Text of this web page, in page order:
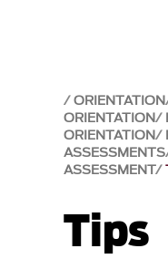
ORIENTATION
ORIENTATION
ORIENTATION
ASSESSMENTS
ASSESSMENT
Tips